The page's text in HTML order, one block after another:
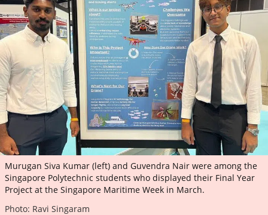
Culture
ePaper
Murugan Siva Kumar (left) and Guvendra Nair were among the
Singapore Polytechnic students who displayed their Final Year
Project at the Singapore Maritime Week in March.
Photo: Ravi Singaram